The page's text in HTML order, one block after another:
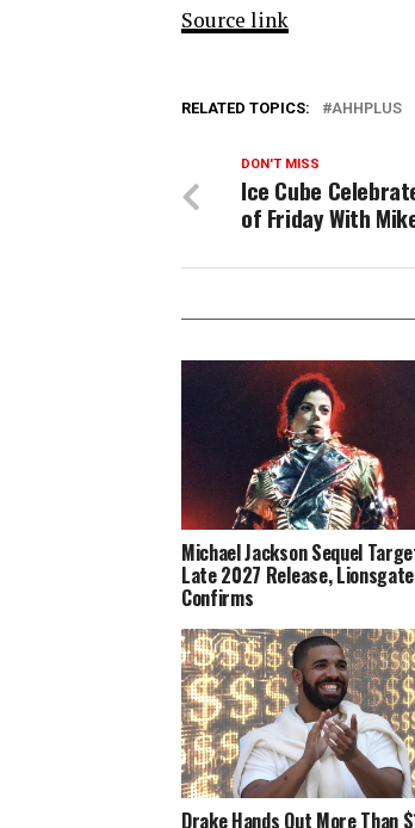
Source link
RELATED TOPICS: AHHPLUS
DON'T MISS
Ice Cube
of Friday With
Michael Jackson Sequel
Late 2027 Release, Lionsgate
Confirms
Drake Hands Out More Than